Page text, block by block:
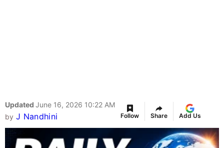
Updated June 16, 2026 10:22 AM
by J Nandhini Follow Share Add Us